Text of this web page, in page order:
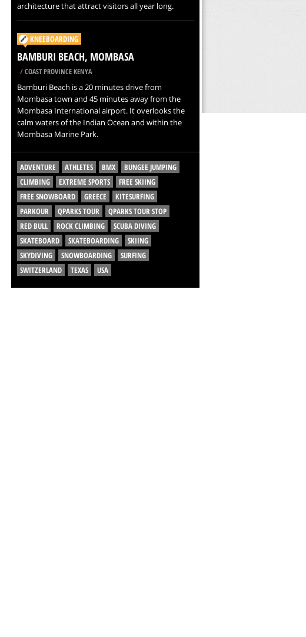
architecture that attract visitors all year long.
KNEEBOARDING
BAMBURI BEACH, MOMBASA
/COAST PROVINCE KENYA
Bamburi Beach is a 20 minutes drive from
Mombasa town and 45 minutes away from the
Mombasa International airport. It overlooks the
calm waters of the Indian Ocean and within the
Mombasa Marine Park.
ADVENTURE ATHLETES BMX
BUNGEE JUMPING
CLIMBING
EXTREME SPORTS
FREE SKIING
FREE SNOWBOARD
GREECE
KITESURFING
PARKOUR
QPARKS TOUR
QPARKS TOUR STOP
RED BULL
ROCK CLIMBING
SCUBA DIVING
SKATEBOARD
SKATEBOARDING
SKIING
SKYDIVING
SNOWBOARDING
SURFING
SWITZERLAND
TEXAS USA